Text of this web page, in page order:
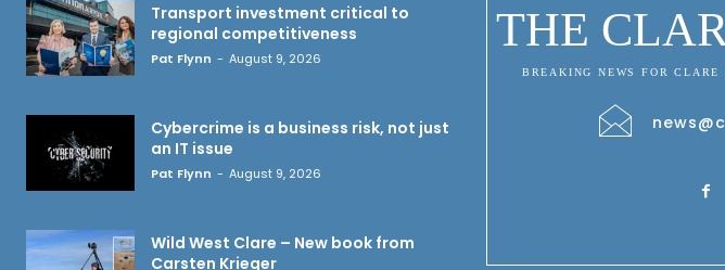
Transport investment critical to
regional competitiveness
Pat Flynn - August 9, 2026
Cybercrime is a business risk, not just
an IT issue
Pat Flynn - August 9, 2026
Wild West Clare – New book from
Carsten Krieger
THE
BREAKING NEWS FOR CLARE